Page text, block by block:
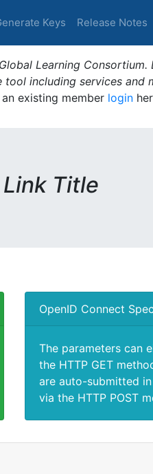
Keys Release Notes
Learning
including services and
existing member login
Title
OpenID Connect
The parameters can
the HTTP GET
are auto-submitted
via the HTTP POST